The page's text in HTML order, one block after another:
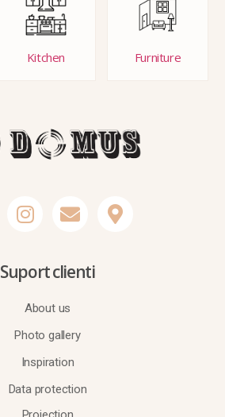
Kitchen Furniture
Suport clienti
About us
Photo gallery
Inspiration
Data protection